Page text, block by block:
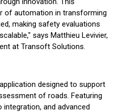
of automation in transforming
making safety evaluations
says Matthieu Levivier,
at Transoft Solutions.
designed to support
of roads. Featuring
integration, and advanced